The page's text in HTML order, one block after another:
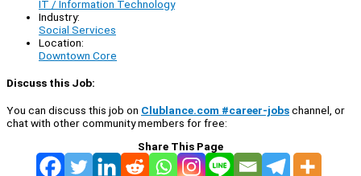
IT / Information Technology
Industry:
Social Services
Location:
Downtown Core
Discuss this Job:
You can discuss this job on Clublance.com #career-jobschannel, or
chat with other community members for free:
Share This Page